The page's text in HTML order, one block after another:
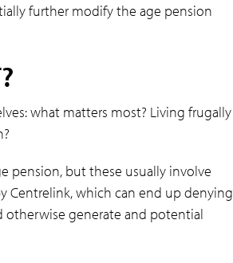
further modify the age pension
what matters most? Living frugally
pension, but these usually involve
Centrelink, which can end up denying
otherwise generate and potential